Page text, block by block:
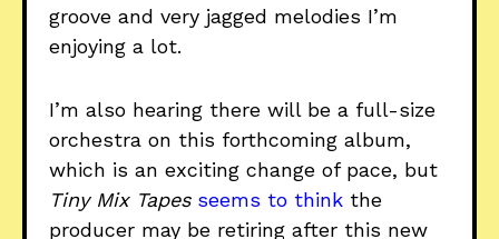
groove and very jagged melodies I’m
enjoying a lot.
I’m also hearing there will be a full-size
orchestra on this forthcoming album,
which is an exciting change of pace, but
Tiny Mix Tapes seems to think the
producer may be retiring after this new